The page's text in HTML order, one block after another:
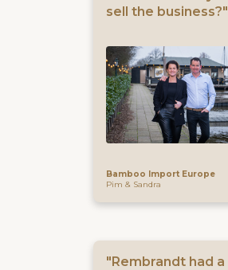
sell the business?"
Bamboo Import Europe
Pim & Sandra
"Rembrandt had a